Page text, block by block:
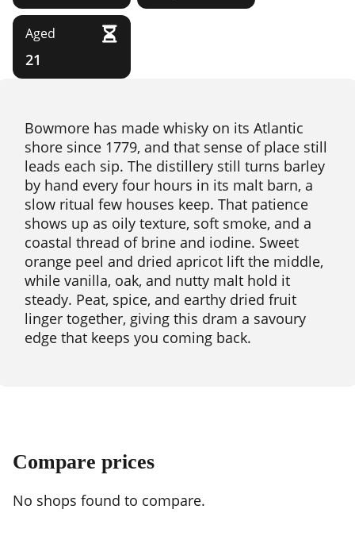
Aged
21
Bowmore has made whisky on its Atlantic
shore since 1779, and that sense of place still
leads each sip. The distillery still turns barley
by hand every four hours in its malt barn, a
slow ritual few houses keep. That patience
shows up as oily texture, soft smoke, and a
coastal thread of brine and iodine. Sweet
orange peel and dried apricot lift the middle,
while vanilla, oak, and nutty malt hold it
steady. Peat, spice, and earthy dried fruit
linger together, giving this dram a savoury
edge that keeps you coming back.
Compare prices
No shops found to compare.